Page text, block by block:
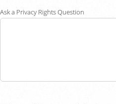
Ask a Privacy Rights Question